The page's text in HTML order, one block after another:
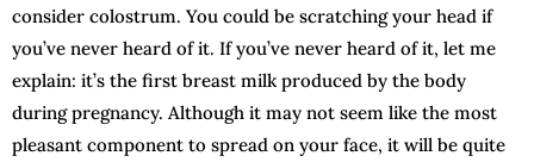
consider colostrum. You could be scratching your head if
you’ve never heard of it. If you’ve never heard of it, let me
explain: it’s the first breast milk produced by the body
during pregnancy. Although it may not seem like the most
pleasant component to spread on your face, it will be quite